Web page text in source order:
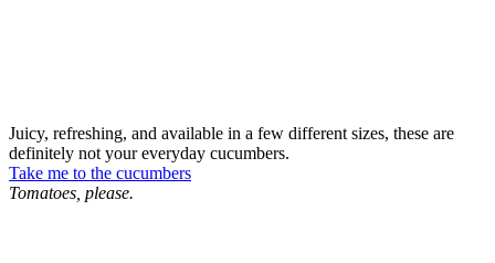
Juicy, refreshing, and available in a few different sizes, these are
definitely not your everyday cucumbers.
Take me to the cucumbers
Tomatoes, please.